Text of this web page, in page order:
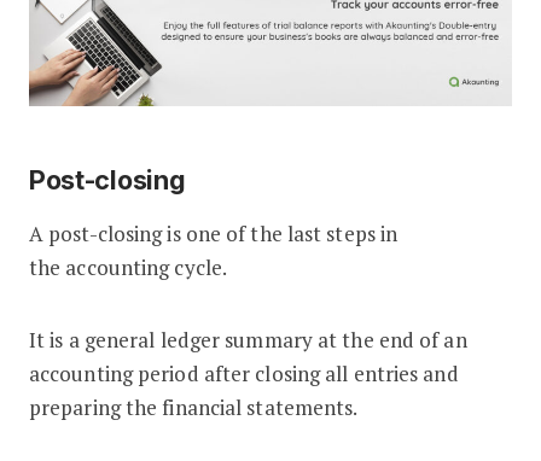
Post-closing
A post-closing is one of the last steps in
the accounting cycle.
It is a general ledger summary at the end of an
accounting period after closing all entries and
preparing the financial statements.